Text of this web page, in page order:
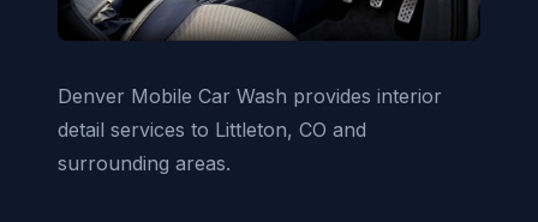
Denver Mobile Car Wash provides interior
detail services to Littleton, CO and
surrounding areas.